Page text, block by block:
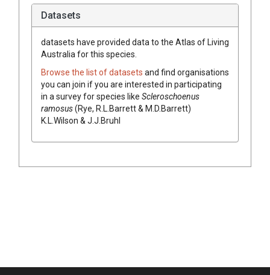
Datasets
datasets have provided data to the Atlas of Living
Australia for this species.
Browse the list of datasets and find organisations
you can join if you are interested in participating
in a survey for species like Scleroschoenus
ramosus(Rye, R.L.Barrett & M.D.Barrett)
K.L.Wilson & J.J.Bruhl